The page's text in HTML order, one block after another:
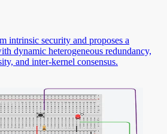
intrinsic security and proposes a
dynamic heterogeneous redundancy,
and inter-kernel consensus.